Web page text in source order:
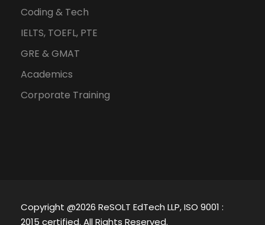
Coding & Tech
IELTS, TOEFL, PTE
GRE & GMAT
Academics
Corporate Training
Copyright @2026 ReSOLT EdTech LLP, ISO 9001 :
2015 certified. All Rights Reserved.